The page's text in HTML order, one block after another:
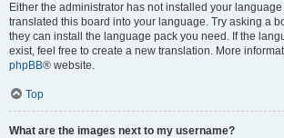
Either the administrator has not installed your
translated this board into your language. Try asking a
they can install the language pack you need. If the
exist, feel free to create a new translation. More
phpBB® website.
Top
What are the images next to my username?